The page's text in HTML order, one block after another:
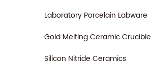
Laboratory Porcelain Labware
Gold Melting Ceramic Crucible
Silicon Nitride Ceramics